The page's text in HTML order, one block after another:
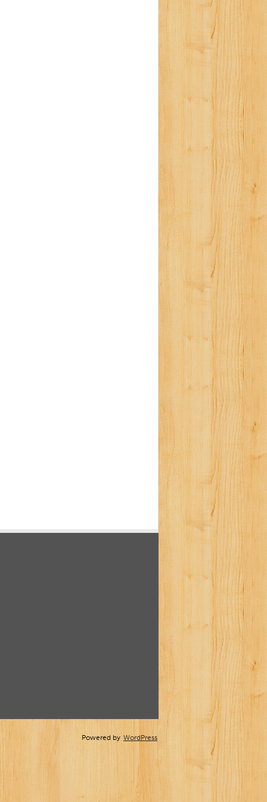
Powered by WordPress